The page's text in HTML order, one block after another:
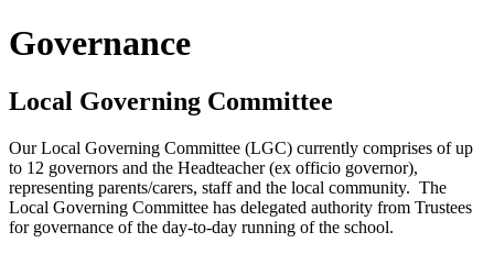
Governance
Local Governing Committee
Our Local Governing Committee (LGC) currently comprises of up
to 12 governors and the Headteacher (ex officio governor),
representing parents/carers, staff and the local community. The
Local Governing Committee has delegated authority from Trustees
for governance of the day-to-day running of the school.